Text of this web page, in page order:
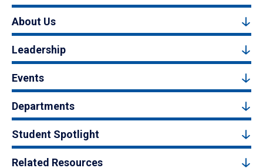
About Us
Leadership
Events
Departments
Student Spotlight
Related Resources